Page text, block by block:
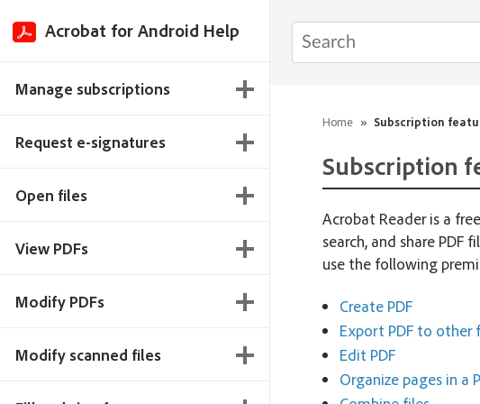
Acrobat for Android Help
Manage subscriptions
Request e-signatures
Open files
View PDFs
Modify PDFs
Modify scanned files
Home » Subscription
Subscription
Acrobat Reader is a
search, and share PDF
use the following
Create PDF
Export PDF to other
Edit PDF
Organize pages in a